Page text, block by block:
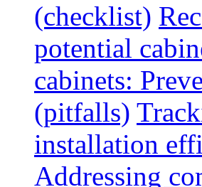
(checklist)
potential
cabinets:
(pitfalls)
installation
Addressing